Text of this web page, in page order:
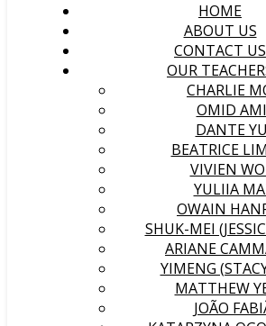
HOME
ABOUT US
CONTACT US
OUR
CHARLIE
OMID
DANTE
BEATRICE
VIVIEN
YULIIA
OWAIN
SHUK-MEI
ARIANE
YIMENG
MATTHEW
JOÃO